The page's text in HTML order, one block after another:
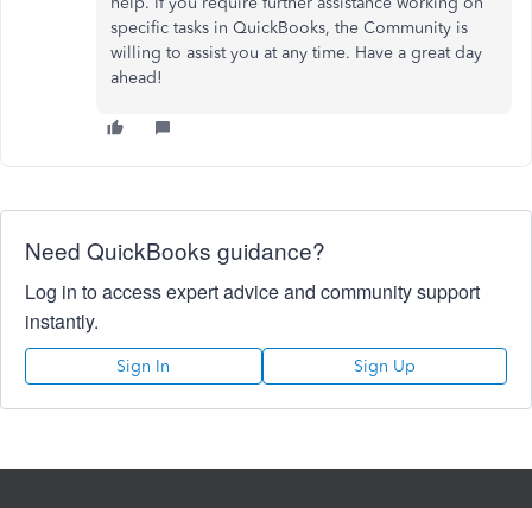
specific tasks in QuickBooks, the Community is
willing to assist you at any time. Have a great day
ahead!
Need QuickBooks guidance?
Log in to access expert advice and community support
instantly.
Sign In Sign Up